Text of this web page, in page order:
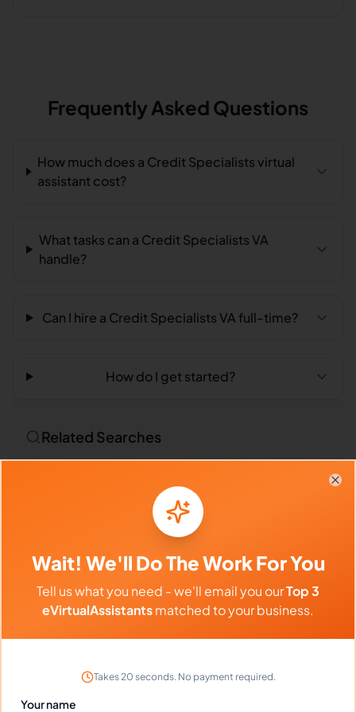
Frequently Asked Questions
How much does a Credit Specialists virtual
assistant cost?
What tasks can a Credit Specialists VA
handle?
Can I hire a Credit Specialists VA full-time?
How do I get started?
Related Searches
Credit Specialists in Philippines
Credit Specialists in Latin America
Compare vs Competitors
Wait! We'll Do The Work For You
Tell us what you need - we'll email you ourTop 3
eVirtualAssistantsmatched to your business.
Takes 20 seconds. No payment required.
Your name